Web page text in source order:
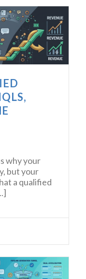
why your
but your
a qualified